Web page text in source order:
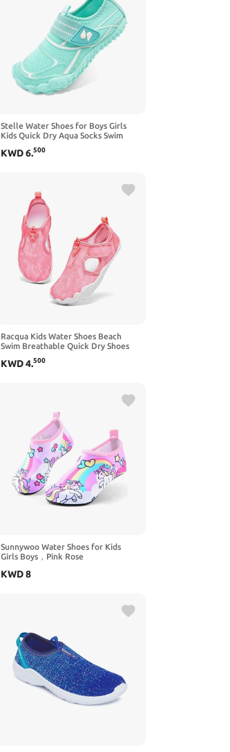
Stelle Water Shoes for Boys Girls
Kids Quick Dry Aqua Socks Swim
KWD6.500
Racqua Kids Water Shoes Beach
Swim Breathable Quick Dry Shoes
KWD4.500
Sunnywoo Water Shoes for Kids
Girls Boys，Pink Rose
KWD8